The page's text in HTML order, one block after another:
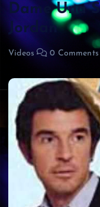
Dame Una
Jordan
Videos 0 Comments